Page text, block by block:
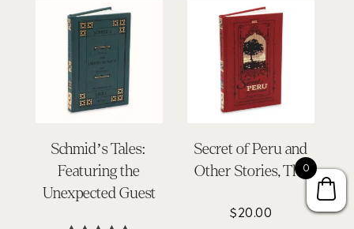
Schmid’s Tales:
Featuring the
Unexpected Guest
Secret of Peru and
Other Stories, The
$20.00
0